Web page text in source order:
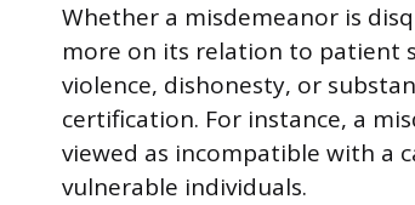
Whether a misdemeanor is
more on its relation to patient
violence, dishonesty, or
certification. For instance, a
viewed as incompatible with a
vulnerable individuals.